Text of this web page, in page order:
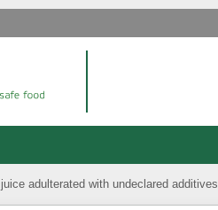
adulterated with undeclared additives